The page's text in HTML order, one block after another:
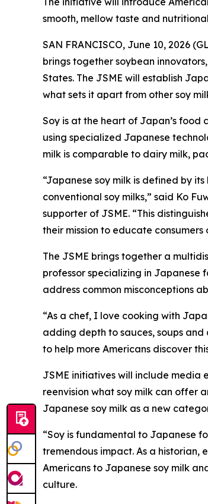
smooth, mellow taste and
SAN FRANCISCO, June 10, 2026
brings together soybean
States. The JSME will establish
what sets it apart from other soy
Soy is at the heart of Japan’s food
using specialized Japanese
milk is comparable to dairy milk,
“Japanese soy milk is defined by
conventional soy milks,” said Ko
supporter of JSME. “This
their mission to educate
The JSME brings together a
professor specializing in Japanese
address common misconceptions
“As a chef, I love cooking with
adding depth to sauces, soups and
to help more Americans discover
JSME initiatives will include media
reenvision what soy milk can offer
Japanese soy milk as a new
“Soy is fundamental to Japanese
tremendous impact. As a historian,
Americans to Japanese soy milk
culture.